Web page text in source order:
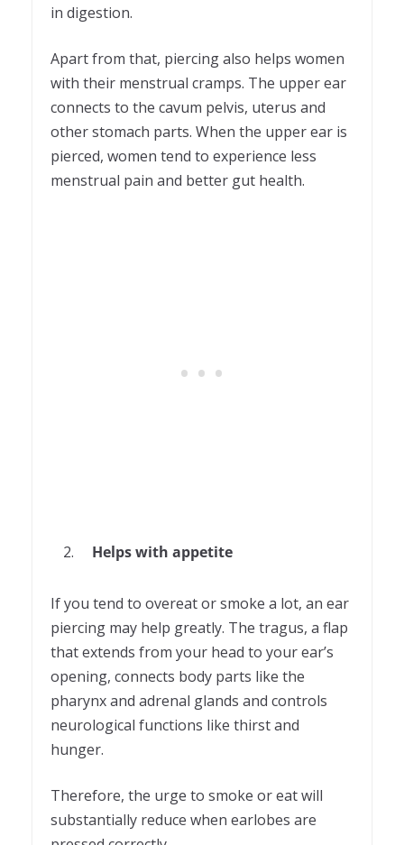
in digestion.
Apart from that, piercing also helps women
with their menstrual cramps. The upper ear
connects to the cavum pelvis, uterus and
other stomach parts. When the upper ear is
pierced, women tend to experience less
menstrual pain and better gut health.
Helps with appetite
If you tend to overeat or smoke a lot, an ear
piercing may help greatly. The tragus, a flap
that extends from your head to your ear’s
opening, connects body parts like the
pharynx and adrenal glands and controls
neurological functions like thirst and
hunger.
Therefore, the urge to smoke or eat will
substantially reduce when earlobes are